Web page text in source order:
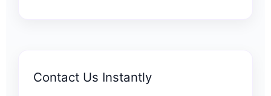
Contact Us Instantly